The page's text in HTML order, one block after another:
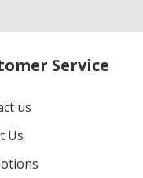
Service
us
Us